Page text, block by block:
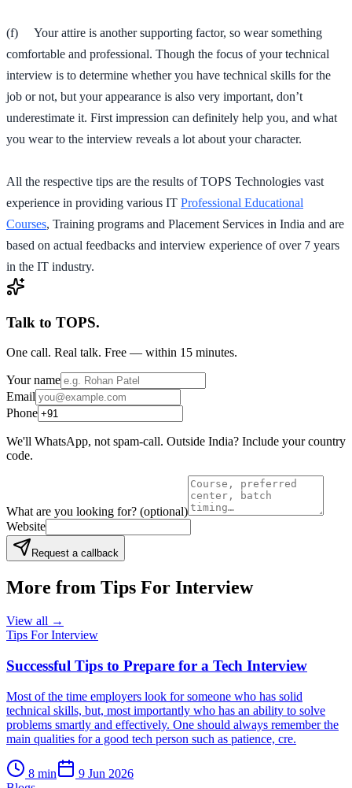
(f) Your attire is another supporting factor, so wear something
comfortable and professional. Though the focus of your technical
interview is to determine whether you have technical skills for the
job or not, but your appearance is also very important, don’t
underestimate it. First impression can definitely help you, and what
you wear to the interview reveals a lot about your character.
All the respective tips are the results of TOPS Technologies vast
experience in providing various IT Professional Educational
Courses, Training programs and Placement Services in India and are
based on actual feedbacks and interview experience of over 7 years
in the IT industry.
Talk to TOPS.
One call. Real talk. Free — within 15 minutes.
Your name
Email
Phone
We'll WhatsApp, not spam-call. Outside India? Include your country
code.
What are you looking for? (optional)
Website
Request a callback
More from Tips For Interview
View all →
Tips For Interview
Successful Tips to Prepare for a Tech Interview
Most of the time employers look for someone who has solid
technical skills, but, most importantly who has an ability to solve
problems smartly and effectively. One should always remember the
main qualities for a good tech person such as patience, cre.
8 min
9 Jun 2026